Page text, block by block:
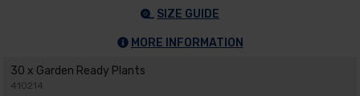
SIZE GUIDE
MORE INFORMATION
30 x Garden Ready Plants
410214